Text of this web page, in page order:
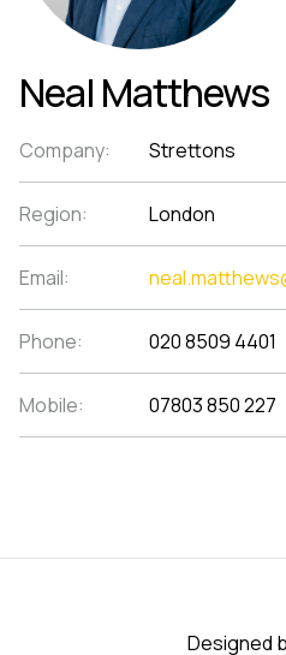
Neal Matthews
Company: Strettons
Region: London
Email:
Phone: 020 8509 4401
Mobile: 07803 850 227
Designed